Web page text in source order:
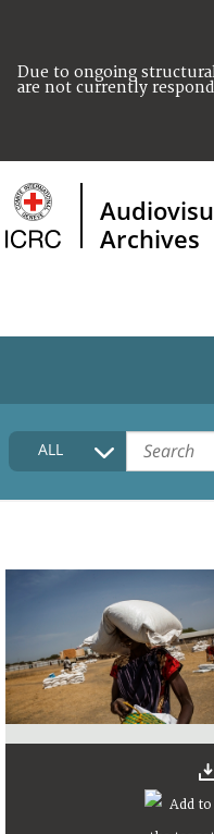
Due to ongoing
are not currently
Archives
HOME
COLLECTIONS
FAQ
ALL